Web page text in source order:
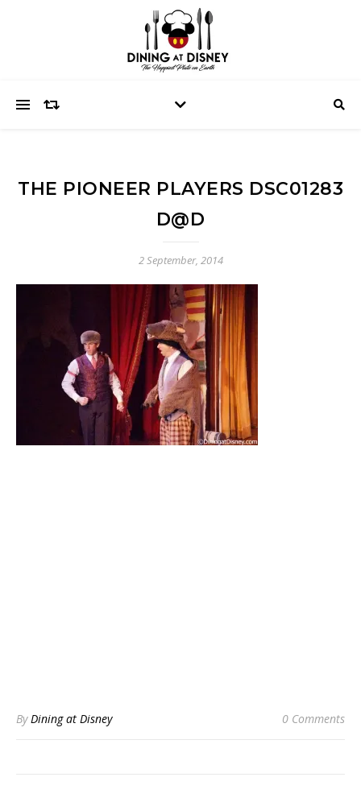
THE PIONEER PLAYERS DSC01283
D@D
2 September, 2014
ByDining at Disney 0 Comments